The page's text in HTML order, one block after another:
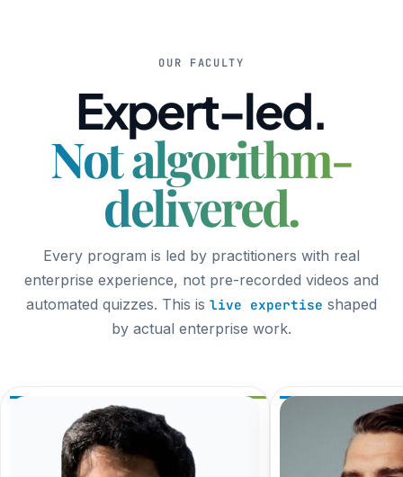
OUR FACULTY
Expert-led.
Not algorithm-
delivered.
Every program is led by practitioners with real
enterprise experience, not pre-recorded videos and
automated quizzes. This is live expertise shaped
by actual enterprise work.